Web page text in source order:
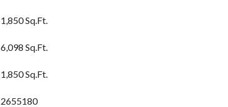
1,850 Sq.Ft.
6,098 Sq.Ft.
1,850 Sq.Ft.
2655180